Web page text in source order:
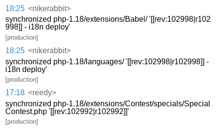
18:25 <nikerabbit>
synchronized php-1.18/extensions/Babel/ '[[rev:102998|r102
998]] - i18n deploy'
[production]
18:25 <nikerabbit>
synchronized php-1.18/languages/ '[[rev:102998|r102998]] -
i18n deploy'
[production]
17:18 <reedy>
synchronized php-1.18/extensions/Contest/specials/Special
Contest.php '[[rev:102992|r102992]]'
[production]